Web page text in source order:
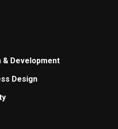
& Development
Design